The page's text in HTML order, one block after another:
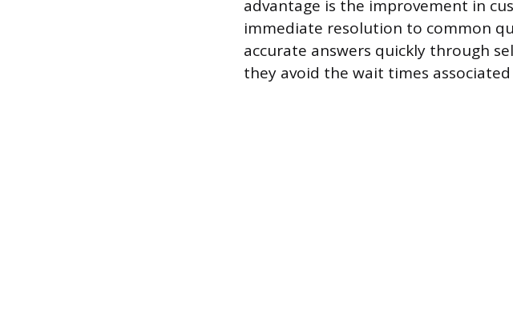
advantage is the improvement in
immediate resolution to common
accurate answers quickly through
they avoid the wait times